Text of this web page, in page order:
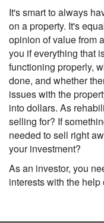
It's smart to always
on a property. It's
opinion of value from
you if everything that
functioning properly,
done, and whether
issues with the
into dollars. As
selling for? If
needed to sell right
your investment?
As an investor, you
interests with the